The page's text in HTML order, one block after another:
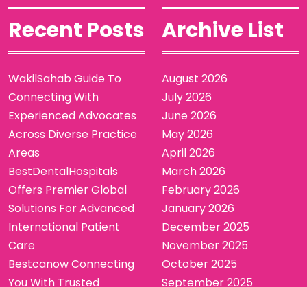
Recent Posts
WakilSahab Guide To
Connecting With
Experienced Advocates
Across Diverse Practice
Areas
BestDentalHospitals
Offers Premier Global
Solutions For Advanced
International Patient
Care
Bestcanow Connecting
You With Trusted
Archive List
August 2026
July 2026
June 2026
May 2026
April 2026
March 2026
February 2026
January 2026
December 2025
November 2025
October 2025
September 2025